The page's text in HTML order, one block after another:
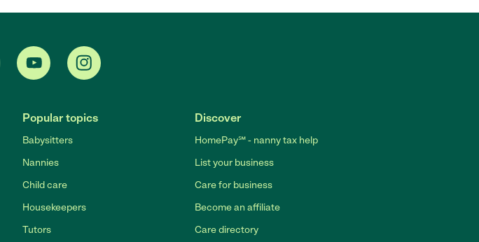
Popular topics
Babysitters
Nannies
Child care
Housekeepers
Tutors
Discover
HomePay℠ - nanny tax help
List your business
Care for business
Become an affiliate
Care directory